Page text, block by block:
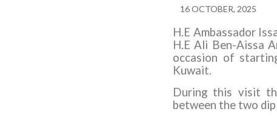
16 OCTOBER, 2025
H.E Ambassador
H.E Ali Ben-Aissa
occasion of
Kuwait.
During this visit
between the two